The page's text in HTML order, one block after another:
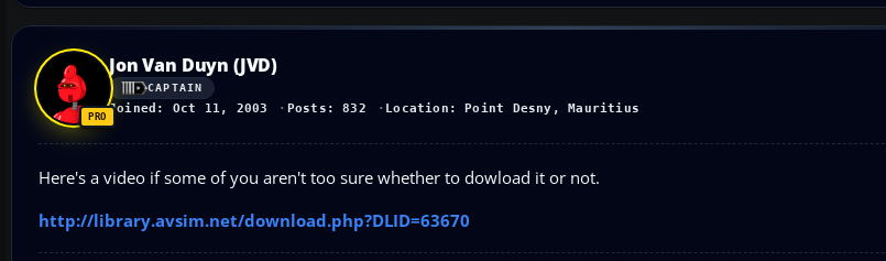
Jon Van Duyn (JVD)
CAPTAIN
Joined: Oct 11, 2003 Posts: 832 Location: Point Desny, Mauritius
Here's a video if some of you aren't too sure whether to dowload it or not.
http://library.avsim.net/download.php?DLID=63670